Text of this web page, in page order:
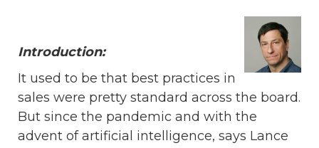
Introduction:
It used to be that best practices in
sales were pretty standard across the board.
But since the pandemic and with the
advent of artificial intelligence, says Lance